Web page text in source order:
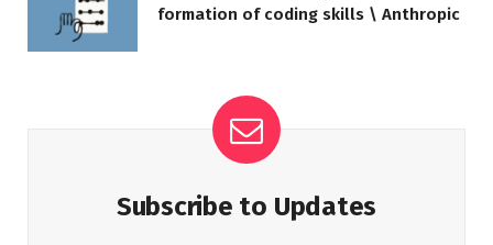
formation of coding skills \ Anthropic
Subscribe to Updates